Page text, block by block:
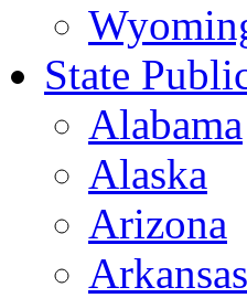
State
Alabama
Alaska
Arizona
Arkansas